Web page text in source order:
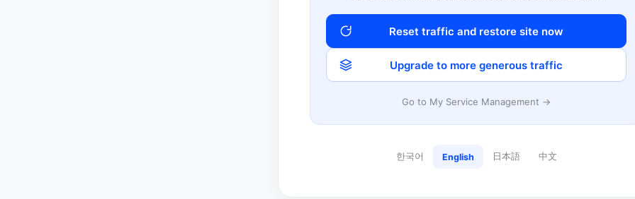
Reset traffic and restore site now
Upgrade to more generous traffic
Go to My Service Management →
한국어 English 日本語 中文